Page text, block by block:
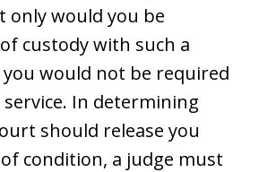
only would you be
custody with such a
would not be required
In determining
should release you
condition, a judge must